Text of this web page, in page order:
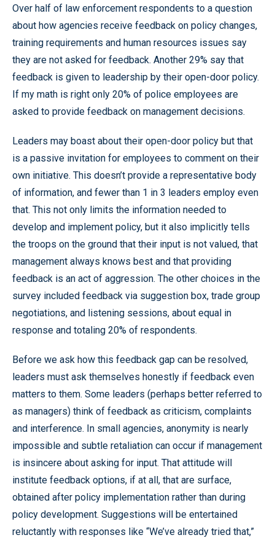
Over half of law enforcement respondents to a question
about how agencies receive feedback on policy changes,
training requirements and human resources issues say
they are not asked for feedback. Another 29% say that
feedback is given to leadership by their open-door policy.
If my math is right only 20% of police employees are
asked to provide feedback on management decisions.
Leaders may boast about their open-door policy but that
is a passive invitation for employees to comment on their
own initiative. This doesn’t provide a representative body
of information, and fewer than 1 in 3 leaders employ even
that. This not only limits the information needed to
develop and implement policy, but it also implicitly tells
the troops on the ground that their input is not valued, that
management always knows best and that providing
feedback is an act of aggression. The other choices in the
survey included feedback via suggestion box, trade group
negotiations, and listening sessions, about equal in
response and totaling 20% of respondents.
Before we ask how this feedback gap can be resolved,
leaders must ask themselves honestly if feedback even
matters to them. Some leaders (perhaps better referred to
as managers) think of feedback as criticism, complaints
and interference. In small agencies, anonymity is nearly
impossible and subtle retaliation can occur if management
is insincere about asking for input. That attitude will
institute feedback options, if at all, that are surface,
obtained after policy implementation rather than during
policy development. Suggestions will be entertained
reluctantly with responses like “We’ve already tried that,”